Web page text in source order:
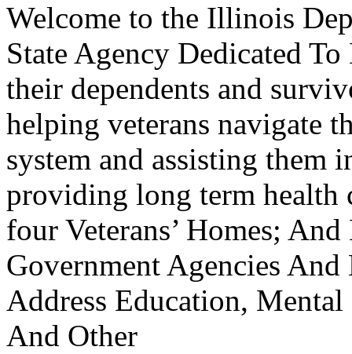
Welcome to the Illinois
State Agency Dedicated
their dependents and
helping veterans navigate
system and assisting them
providing long term health
four Veterans’ Homes;
Government Agencies
Address Education,
And Other